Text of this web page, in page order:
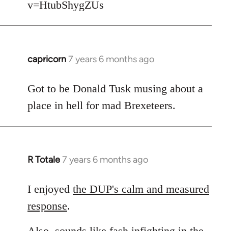
v=HtubShygZUs
capricorn7 years 6 months ago
In
to
Welcome
by
libcom.org
Got to be Donald Tusk musing about a
place in hell for mad Brexeteers.
R Totale7 years 6 months ago
In
to
by
libcom.org
I enjoyed the DUP's calm and measured
response.